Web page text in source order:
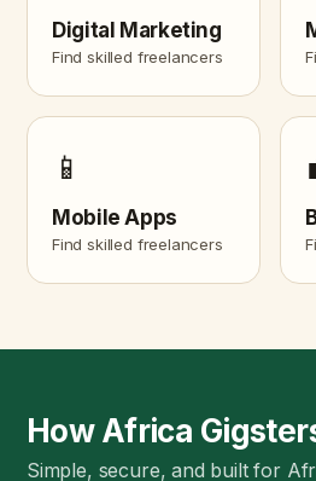
Digital Marketing
Find skilled freelancers
📱
Mobile Apps
Find skilled freelancers
How Africa
Simple, secure, and built for